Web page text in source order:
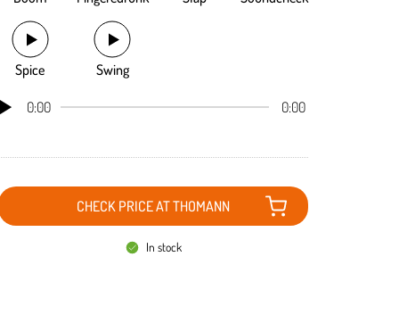
Spice Swing
0:00 0:00
CHECK PRICE AT THOMANN
In stock